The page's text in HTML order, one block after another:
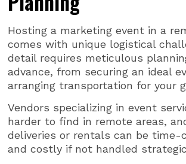
Hosting a marketing event in a
comes with unique logistical
detail requires meticulous
advance, from securing an ideal
arranging transportation for your
Vendors specializing in event
harder to find in remote areas,
deliveries or rentals can be time-
and costly if not handled